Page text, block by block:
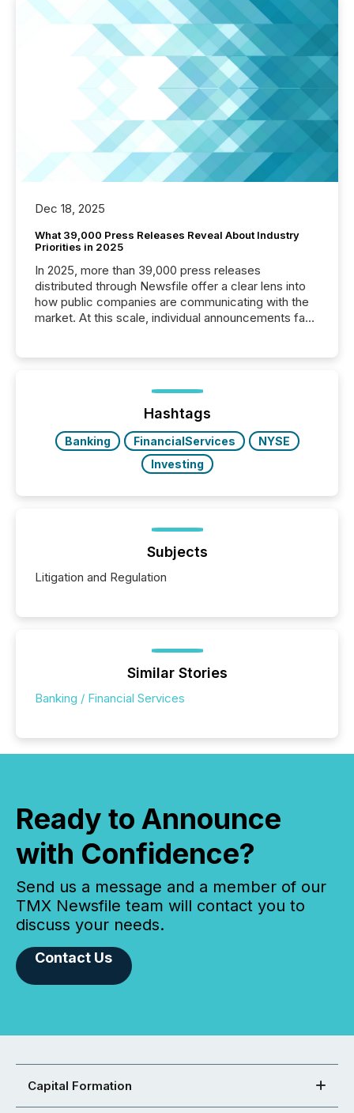
Dec 18, 2025
What 39,000 Press Releases Reveal About Industry
Priorities in 2025
In 2025, more than 39,000 press releases
distributed through Newsfile offer a clear lens into
how public companies are communicating with the
market. At this scale, individual announcements fade
trust. Last year, this analysis focused on identifying
the most common keywords by industry. This...
Hashtags
Banking FinancialServices
NYSE
Investing
Subjects
Litigation and Regulation
Similar Stories
Banking / Financial Services
Ready to Announce
with Confidence?
Send us a message and a member of our
TMX Newsfile team will contact you to
discuss your needs.
Contact Us
Capital Formation